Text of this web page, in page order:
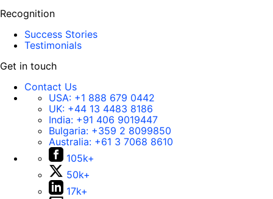
Recognition
Success Stories
Testimonials
Get in touch
Contact Us
USA: +1 888 679 0442
UK: +44 13 4483 8186
India: +91 406 9019447
Bulgaria: +359 2 8099850
Australia: +61 3 7068 8610
105k+
50k+
17k+